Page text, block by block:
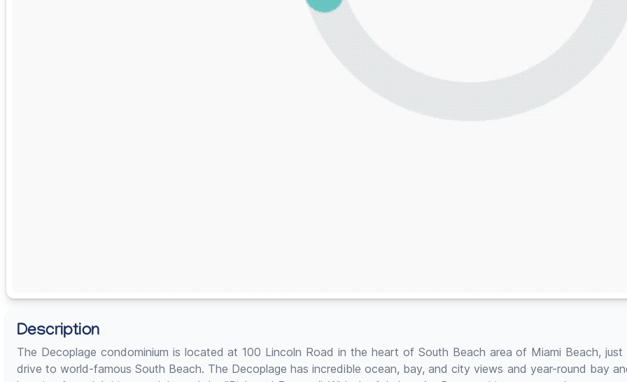
Description
The Decoplage condominium is located at 100 Lincoln Road in the heart of South Beach area of Miami Beach,
drive to world-famous South Beach. The Decoplage has incredible ocean, bay, and city views and year-round bay